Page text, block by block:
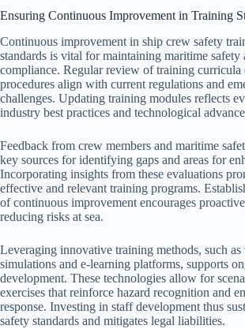
Ensuring Continuous Improvement in Training
Continuous improvement in ship crew safety
standards is vital for maintaining maritime safety
compliance. Regular review of training curricula
procedures align with current regulations and
challenges. Updating training modules reflects
industry best practices and technological
Feedback from crew members and maritime
key sources for identifying gaps and areas for
Incorporating insights from these evaluations
effective and relevant training programs.
of continuous improvement encourages
reducing risks at sea.
Leveraging innovative training methods, such as
simulations and e-learning platforms, supports
development. These technologies allow for
exercises that reinforce hazard recognition and
response. Investing in staff development thus
safety standards and mitigates legal liabilities.